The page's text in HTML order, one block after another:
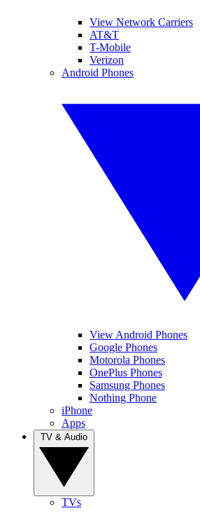
View Network Carriers
AT&T
T-Mobile
Verizon
Android Phones
View Android Phones
Google Phones
Motorola Phones
OnePlus Phones
Samsung Phones
Nothing Phone
iPhone
Apps
TVs